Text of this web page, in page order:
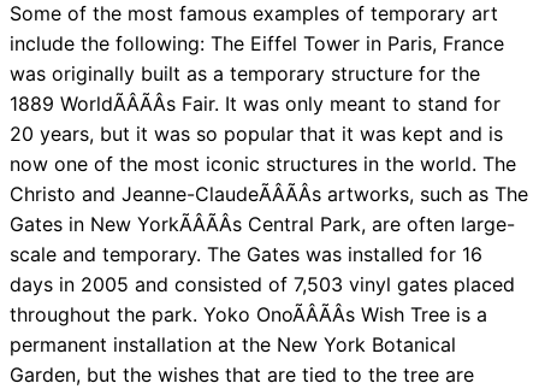
Some of the most famous examples of temporary art
include the following: The Eiffel Tower in Paris, France
was originally built as a temporary structure for the
1889 WorldÃÂÃÂs Fair. It was only meant to stand for
20 years, but it was so popular that it was kept and is
now one of the most iconic structures in the world. The
Christo and Jeanne-ClaudeÃÂÃÂs artworks, such as The
Gates in New YorkÃÂÃÂs Central Park, are often large-
scale and temporary. The Gates was installed for 16
days in 2005 and consisted of 7,503 vinyl gates placed
throughout the park. Yoko OnoÃÂÃÂs Wish Tree is a
permanent installation at the New York Botanical
Garden, but the wishes that are tied to the tree are